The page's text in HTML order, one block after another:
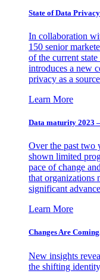
State of Data Privacy
In collaboration
150 senior
of the current
introduces a new
privacy as a
Learn More
Data maturity 2023
Over the past two
shown limited
pace of change
that organizations
significant
Learn More
Changes Are
New insights
the shifting